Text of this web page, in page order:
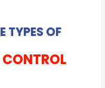
TYPES OF